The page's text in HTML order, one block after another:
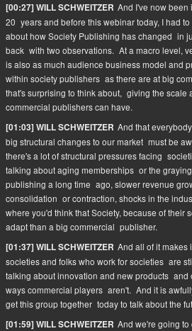
[00:27] WILL SCHWEITZER And I've now
20 years and before this webinar today, I had
about how Society Publishing has changed in
back with two observations. At a macro level,
is also as much audience business model and
within society publishers as there are at big
that's surprising to think about, giving the scale
commercial publishers can have.
[01:03] WILL SCHWEITZER And that
big structural changes to our market must be
there's a lot of structural pressures facing
talking about aging memberships or the
publishing a long time ago, slower revenue
consolidation or contraction, shocks in the
where you'd think that Society, because of their
adapt than a big commercial publisher.
[01:37] WILL SCHWEITZER And all of it makes
societies and folks who work for societies are
talking about innovation and new products and
ways commercial players aren't. And it is
get this group together today to talk about the
[01:59] WILL SCHWEITZER And we're going